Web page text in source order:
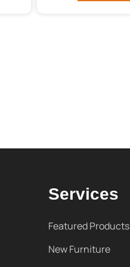
Services
Featured Products
New Furniture